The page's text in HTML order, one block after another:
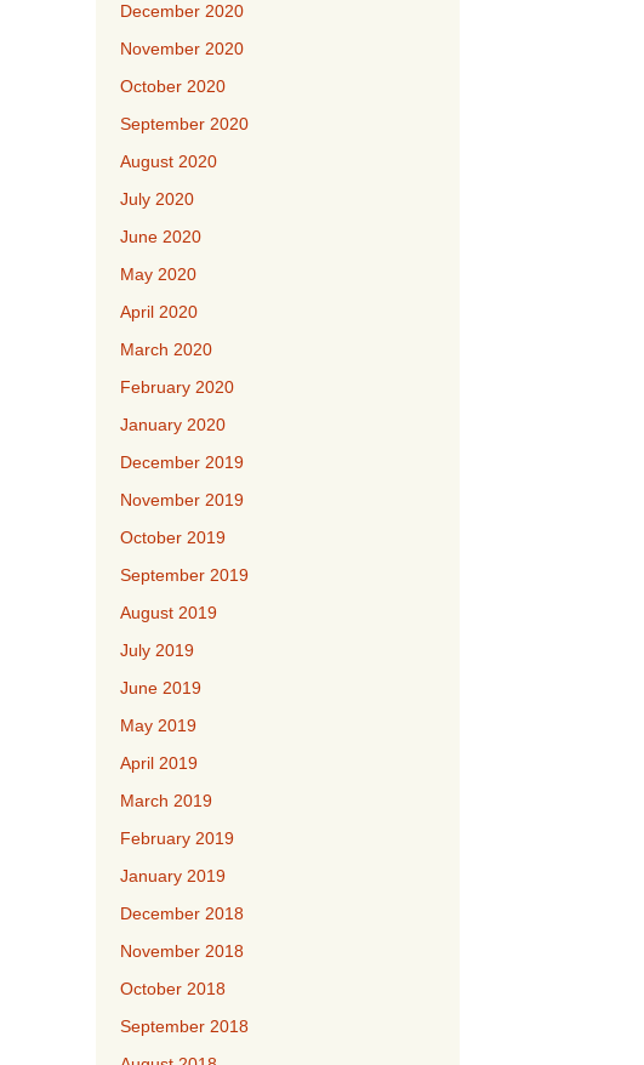
December 2020
November 2020
October 2020
September 2020
August 2020
July 2020
June 2020
May 2020
April 2020
March 2020
February 2020
January 2020
December 2019
November 2019
October 2019
September 2019
August 2019
July 2019
June 2019
May 2019
April 2019
March 2019
February 2019
January 2019
December 2018
November 2018
October 2018
September 2018